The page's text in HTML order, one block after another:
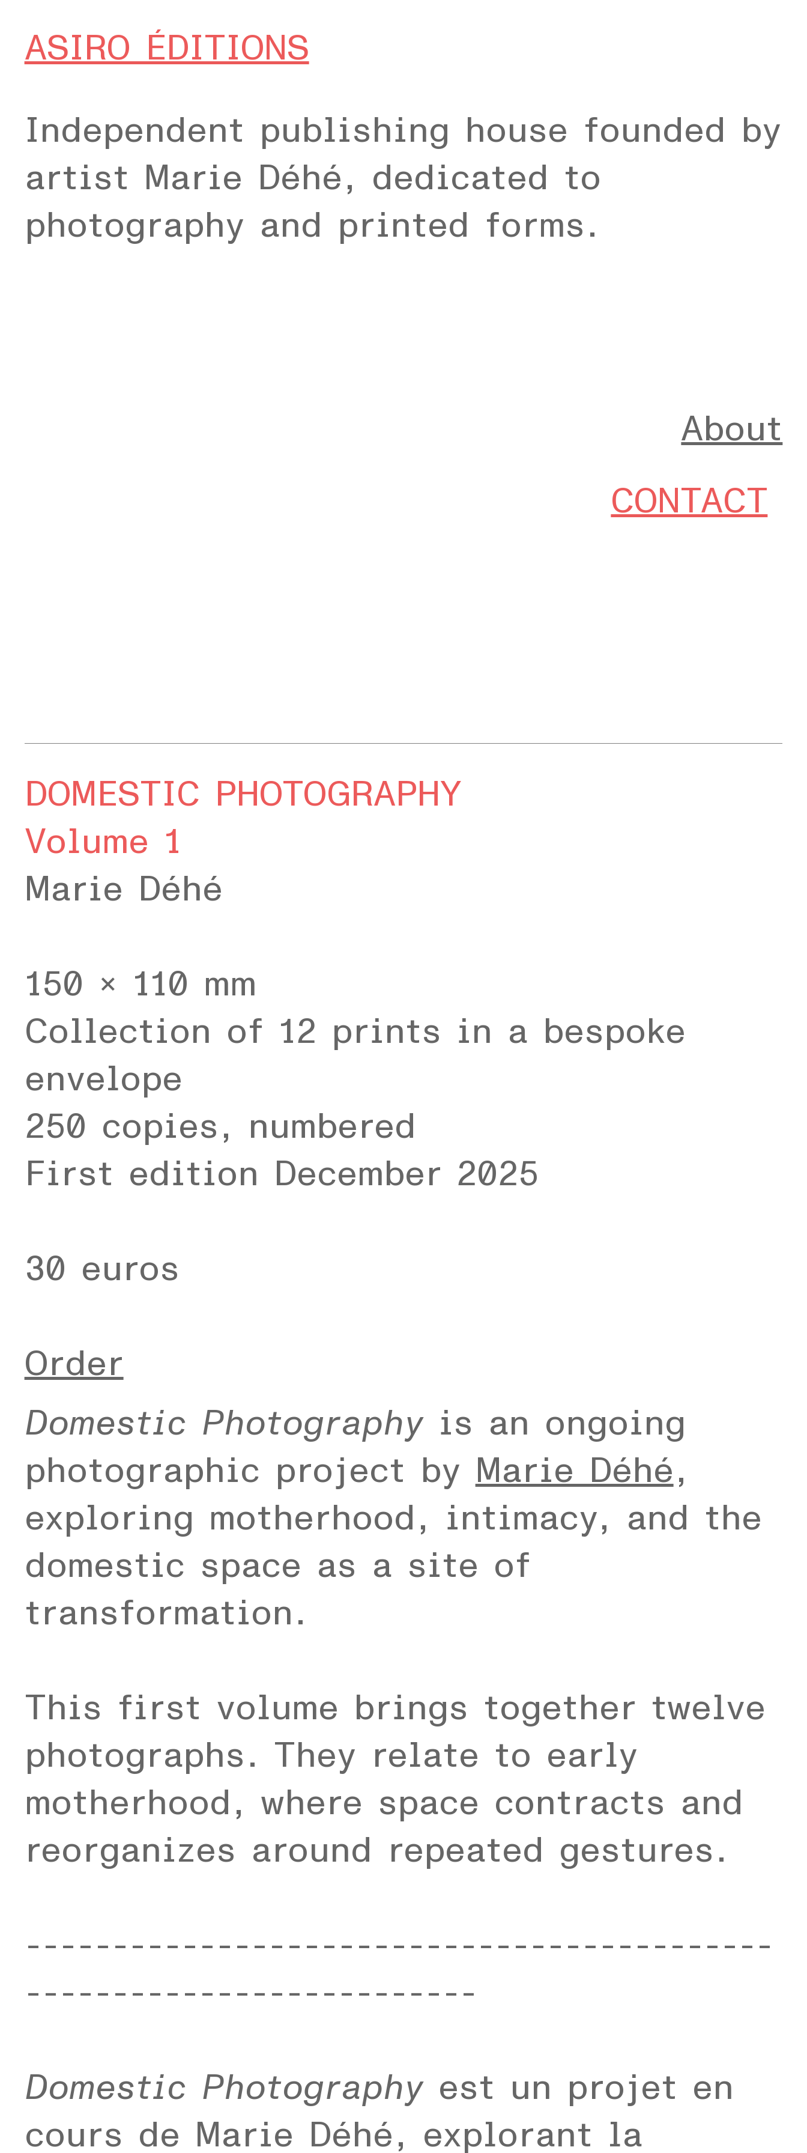
ASIRO ÉDITIONS
Independent publishing house founded by
artist Marie Déhé, dedicated to
photography and printed forms.
About
CONTACT
DOMESTIC PHOTOGRAPHY
Volume 1
Marie Déhé
150 x 110 mm
Collection of 12 prints in a bespoke
envelope
250 copies, numbered
First edition December 2025
30 euros
Order
Domestic Photographyis an ongoing
photographic project byMarie Déhé,
exploring motherhood, intimacy, and the
domestic space as a site of
transformation.
This first volume brings together twelve
photographs. They relate to early
motherhood, where space contracts and
reorganizes around repeated gestures.
-------------------------------------------
--------------------------
Domestic Photographyest un projet en
cours de Marie Déhé, explorant la